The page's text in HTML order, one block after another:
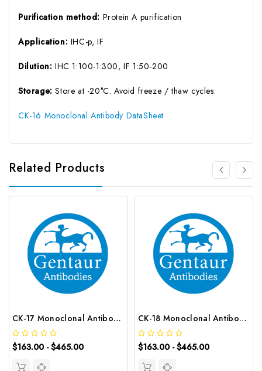
Purification method: Protein A purification
Application: IHC-p, IF
Dilution: IHC 1:100-1:300, IF 1:50-200
Storage:Store at -20°C. Avoid freeze / thaw cycles.
CK-16 Monoclonal Antibody DataSheet
Related Products
CK-17 Monoclonal Antibody | G-AB-05546
$163.00 - $465.00
CK-18 Monoclonal Antibody | G-AB-05555
$163.00 - $465.00